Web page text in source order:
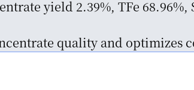
yield 2.39%, TFe
quality and optimizes